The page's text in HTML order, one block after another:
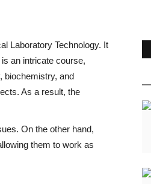
Laboratory Technology. It
an intricate course,
biochemistry, and
As a result, the
On the other hand,
them to work as